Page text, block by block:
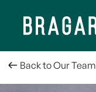
Back to Our Team